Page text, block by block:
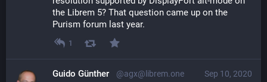
the Librem 5? That question came up on the
Purism forum last year.
1
Sep 10, 2020
Guido Günther @agx@librem.one